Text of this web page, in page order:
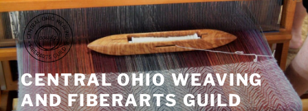
Skip
to
content
CENTRAL OHIO WEAVING
AND FIBERARTS GUILD